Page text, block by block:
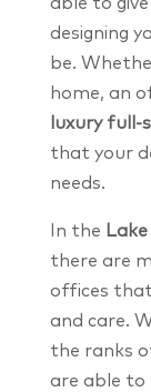
designing
be.
home, an
luxury full-
that your
needs.
In the
there are
offices
and care.
the ranks
are able to